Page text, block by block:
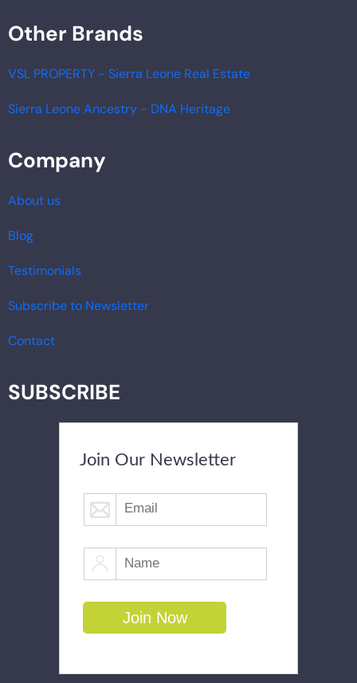
Other Brands
VSL PROPERTY - Sierra Leone Real Estate
Sierra Leone Ancestry - DNA Heritage
Company
About us
Blog
Testimonials
Subscribe to Newsletter
Contact
SUBSCRIBE
Join Our Newsletter